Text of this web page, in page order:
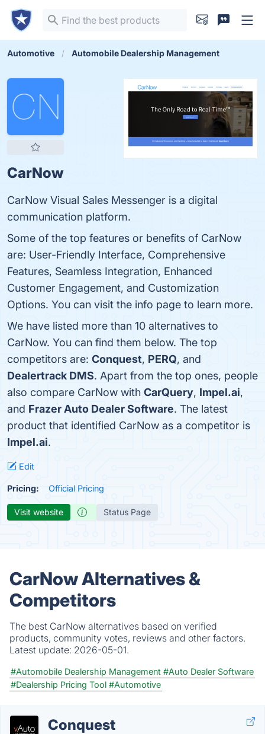
Automotive Automobile Dealership Management
CarNow
CarNow Visual Sales Messenger is a digital
communication platform.
Some of the top features or benefits of CarNow
are: User-Friendly Interface, Comprehensive
Features, Seamless Integration, Enhanced
Customer Engagement, and Customization
Options. You can visit the info page to learn more.
We have listed more than 10 alternatives to
CarNow. You can find them below. The top
competitors are: Conquest, PERQ, and
Dealertrack DMS. Apart from the top ones, people
also compare CarNow with CarQuery, Impel.ai,
and Frazer Auto Dealer Software. The latest
product that identified CarNow as a competitor is
Impel.ai.
Edit
Pricing: Official Pricing
Visit website Status Page
CarNow Alternatives &
Competitors
The best CarNow alternatives based on verified
products, community votes, reviews and other factors.
Latest update: 2026-05-01.
#Automobile Dealership Management #Auto Dealer Software
#Dealership Pricing Tool #Automotive
Conquest